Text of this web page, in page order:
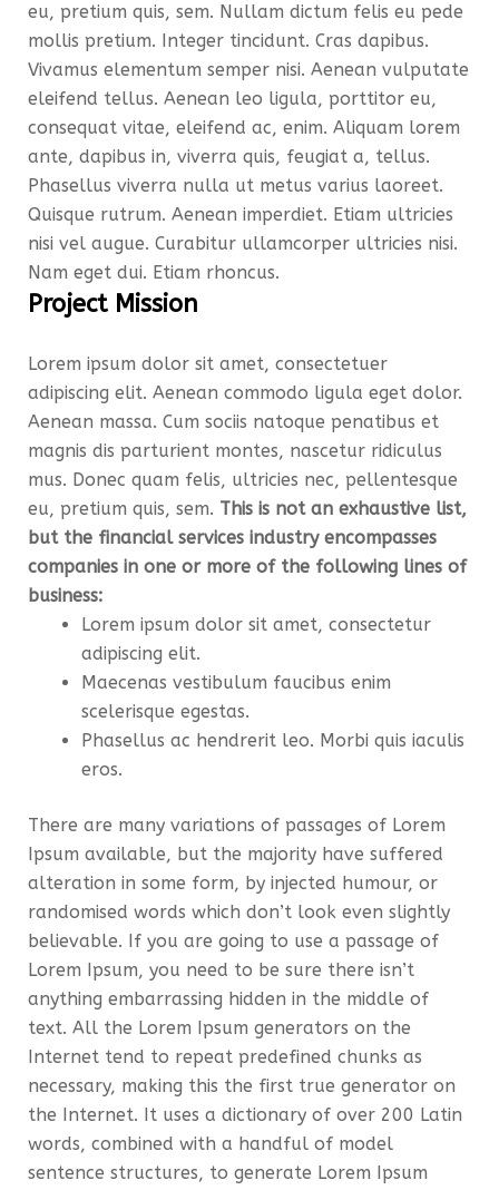
eu, pretium quis, sem. Nullam dictum felis eu pede
mollis pretium. Integer tincidunt. Cras dapibus.
Vivamus elementum semper nisi. Aenean vulputate
eleifend tellus. Aenean leo ligula, porttitor eu,
consequat vitae, eleifend ac, enim. Aliquam lorem
ante, dapibus in, viverra quis, feugiat a, tellus.
Phasellus viverra nulla ut metus varius laoreet.
Quisque rutrum. Aenean imperdiet. Etiam ultricies
nisi vel augue. Curabitur ullamcorper ultricies nisi.
Nam eget dui. Etiam rhoncus.
Project Mission
Lorem ipsum dolor sit amet, consectetuer
adipiscing elit. Aenean commodo ligula eget dolor.
Aenean massa. Cum sociis natoque penatibus et
magnis dis parturient montes, nascetur ridiculus
mus. Donec quam felis, ultricies nec, pellentesque
eu, pretium quis, sem. This is not an exhaustive list,
but the financial services industry encompasses
companies in one or more of the following lines of
business:
Lorem ipsum dolor sit amet, consectetur
adipiscing elit.
Maecenas vestibulum faucibus enim
scelerisque egestas.
Phasellus ac hendrerit leo. Morbi quis iaculis
eros.
There are many variations of passages of Lorem
Ipsum available, but the majority have suffered
alteration in some form, by injected humour, or
randomised words which don’t look even slightly
believable. If you are going to use a passage of
Lorem Ipsum, you need to be sure there isn’t
anything embarrassing hidden in the middle of
text. All the Lorem Ipsum generators on the
Internet tend to repeat predefined chunks as
necessary, making this the first true generator on
the Internet. It uses a dictionary of over 200 Latin
words, combined with a handful of model
sentence structures, to generate Lorem Ipsum